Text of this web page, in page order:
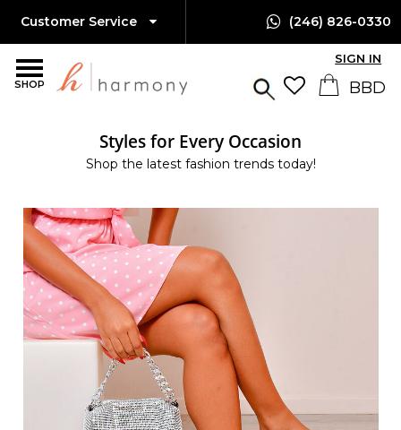
SHOP
Customer Service (246) 826-0330
SIGN IN
Styles for Every Occasion
Shop the latest fashion trends today!